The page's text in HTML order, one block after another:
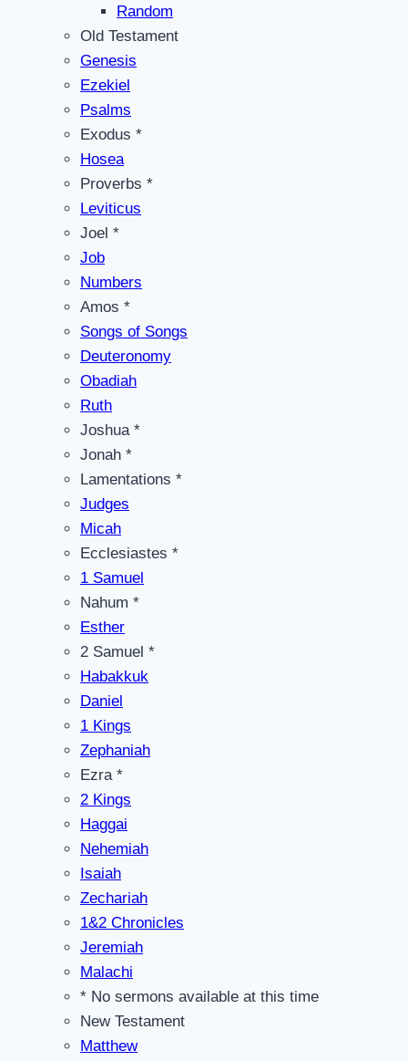
Random
Old Testament
Genesis
Ezekiel
Psalms
Exodus *
Hosea
Proverbs *
Leviticus
Joel *
Job
Numbers
Amos *
Songs of Songs
Deuteronomy
Obadiah
Ruth
Joshua *
Jonah *
Lamentations *
Judges
Micah
Ecclesiastes *
1 Samuel
Nahum *
Esther
2 Samuel *
Habakkuk
Daniel
1 Kings
Zephaniah
Ezra *
2 Kings
Haggai
Nehemiah
Isaiah
Zechariah
1&2 Chronicles
Jeremiah
Malachi
* No sermons available at this time
New Testament
Matthew